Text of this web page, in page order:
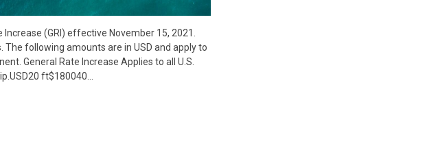
(GRI) effective November 15, 2021.
following amounts are in USD and apply to
General Rate Increase Applies to all U.S.
ft$180040…